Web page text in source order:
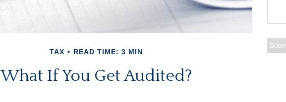
TAX READ TIME: 3 MIN
What If You Get Audited?